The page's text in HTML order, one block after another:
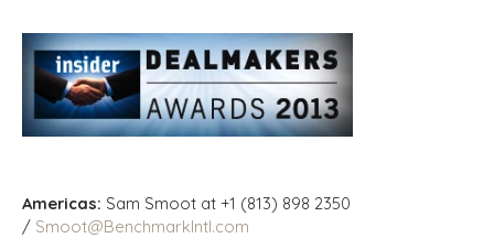
Americas: Sam Smoot at +1 (813) 898 2350
/ Smoot@BenchmarkIntl.com